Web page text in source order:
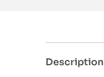
Description